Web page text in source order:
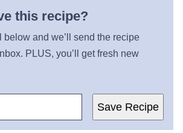
this recipe?
below and we’ll send the recipe
PLUS, you’ll get fresh new
Save Recipe